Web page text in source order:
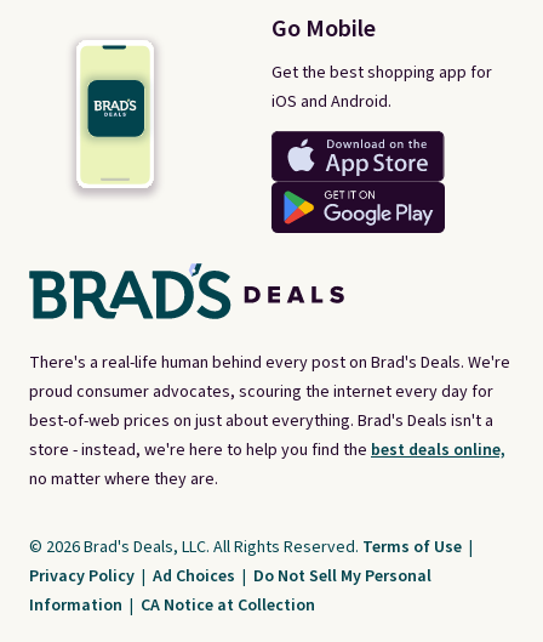
There's a real-life human behind every post on Brad's Deals. We're
proud consumer advocates, scouring the internet every day for
best-of-web prices on just about everything. Brad's Deals isn't a
store - instead, we're here to help you find the best deals online,
no matter where they are.
Go Mobile
Get the best shopping app for
iOS and Android.
© 2026 Brad's Deals, LLC. All Rights Reserved. Terms of Use |
Privacy Policy | Ad Choices | Do Not Sell My Personal
Information | CA Notice at Collection